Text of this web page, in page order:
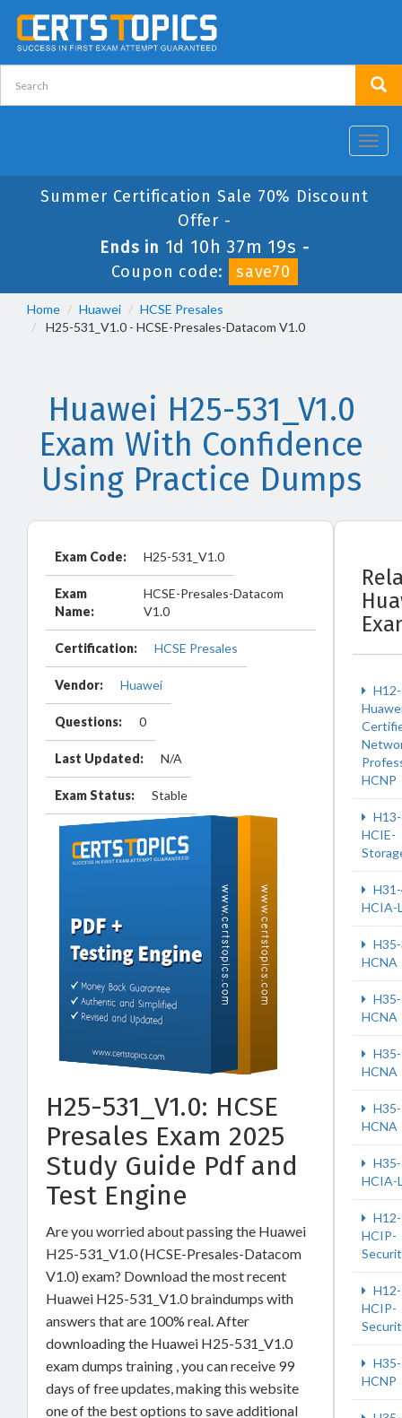
Summer Certification Sale 70% Discount
Offer -
Ends in 1d 10h 37m 19s -
Coupon code:
save70
Home Huawei
HCSE Presales
H25-531_V1.0 - HCSE-Presales-Datacom V1.0
Huawei H25-531_V1.0
Exam With Confidence
Using Practice Dumps
Exam Code: H25-531_V1.0
Exam
Name:
HCSE-Presales-Datacom
V1.0
Certification: HCSE Presales
Vendor: Huawei
Questions: 0
Last Updated: N/A
Exam Status: Stable
H25-531_V1.0: HCSE
Presales Exam 2025
Study Guide Pdf and
Test Engine
Are you worried about passing the Huawei
H25-531_V1.0 (HCSE-Presales-Datacom
V1.0) exam? Download the most recent
Huawei H25-531_V1.0 braindumps with
answers that are 100% real. After
downloading the Huawei H25-531_V1.0
exam dumps training , you can receive 99
days of free updates, making this website
one of the best options to save additional
HCNP
HCIE-
HCIA-
HCNA
HCNA
HCNA
HCNA
HCIA-
HCIP-
HCIP-
HCNP